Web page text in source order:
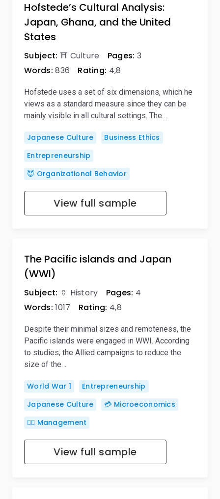
Hofstede’s Cultural Analysis:
Japan, Ghana, and the United
States
Subject: ⛩️ Culture Pages: 3
Words: 836 Rating: 4,8
Hofstede uses a set of six dimensions, which he
views as a standard measure since they can be
mainly visible in all cultural settings. The…
Japanese Culture
Business Ethics
Entrepreneurship
😇 Organizational Behavior
View full sample
The Pacific islands and Japan
(WWI)
Subject: 🏺 History Pages: 4
Words: 1017 Rating: 4,8
Despite their minimal sizes and remoteness, the
Pacific islands were engaged in WWI. According
to studies, the Allied campaigns to reduce the
size of the…
World War 1
Entrepreneurship
Japanese Culture
💳 Microeconomics
🙋‍♂️ Management
View full sample